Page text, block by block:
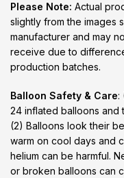
Please Note: Actual
slightly from the images
manufacturer and may
receive due to
production batches.
Balloon Safety & Care:
24 inflated balloons
(2) Balloons look their
warm on cool days and
helium can be harmful.
or broken balloons can